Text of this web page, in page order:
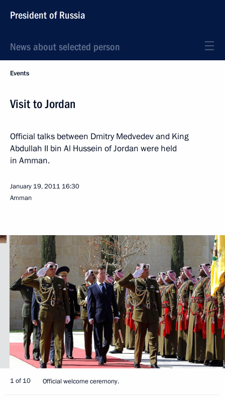
President of Russia
News about selected person
Events
Visit to Jordan
Official talks between Dmitry Medvedev and King
Abdullah II bin Al Hussein of Jordan were held
in Amman.
January 19, 2011 16:30
Amman
1 of 10 Official welcome ceremony.